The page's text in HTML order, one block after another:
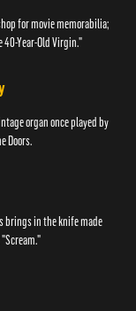
for movie memorabilia;
Year-Old Virgin."
organ once played by
Doors.
brings in the knife made